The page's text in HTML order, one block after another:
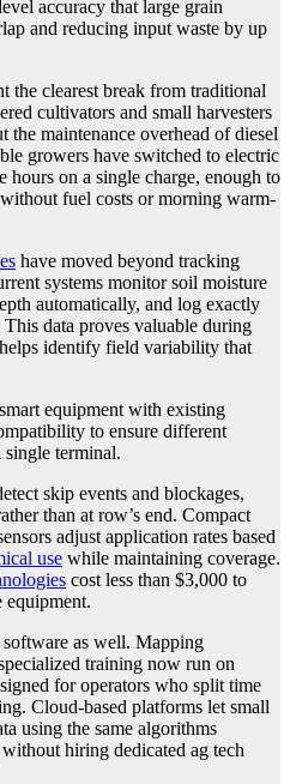
accuracy that large grain
and reducing input waste by up
the clearest break from traditional
cultivators and small harvesters
maintenance overhead of diesel
growers have switched to electric
on a single charge, enough to
fuel costs or morning warm-
have moved beyond tracking
systems monitor soil moisture
automatically, and log exactly
data proves valuable during
identify field variability that
equipment with existing
to ensure different
single terminal.
skip events and blockages,
than at row’s end. Compact
adjust application rates based
use while maintaining coverage.
cost less than $3,000 to
equipment.
as well. Mapping
training now run on
for operators who split time
Cloud-based platforms let small
using the same algorithms
hiring dedicated ag tech